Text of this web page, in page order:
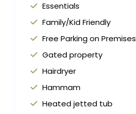
Essentials
Family/Kid Friendly
Free Parking on Premises
Gated property
Hairdryer
Hammam
Heated jetted tub